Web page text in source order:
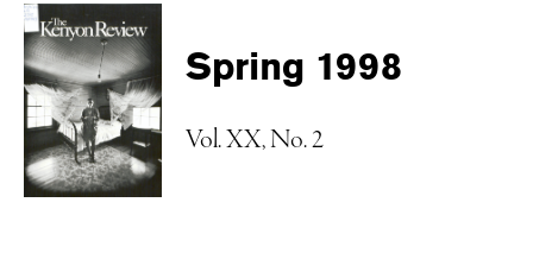
Spring 1998
Vol. XX, No. 2